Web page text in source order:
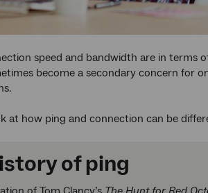
speed and bandwidth are in terms
become a secondary concern for
at how ping and connection can be
of ping